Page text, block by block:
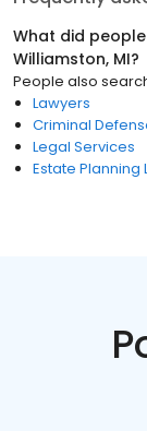
What did
Williamston, MI?
People also
Lawyers
Criminal
Legal Services
Estate Planning